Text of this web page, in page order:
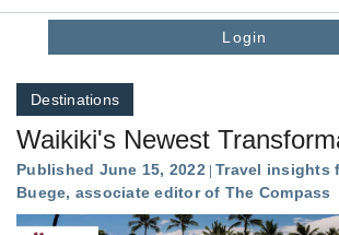
Login
Destinations
Waikiki's Newest
Published June 15, 2022
Travel insights
Buege, associate editor of The Compass